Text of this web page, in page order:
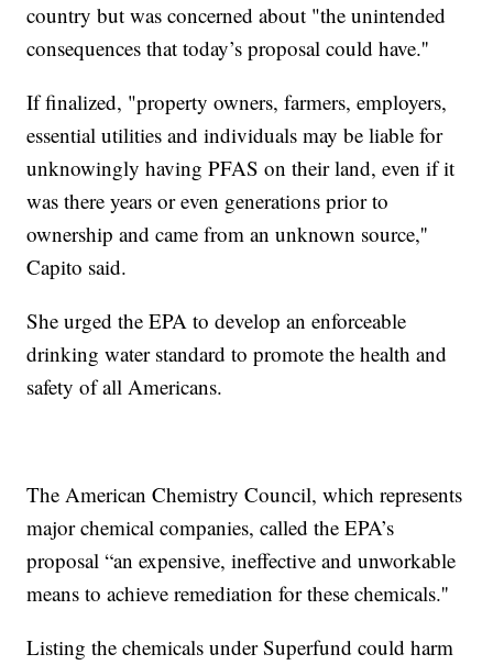
country but was concerned about "the unintended
consequences that today’s proposal could have.''
If finalized, "property owners, farmers, employers,
essential utilities and individuals may be liable for
unknowingly having PFAS on their land, even if it
was there years or even generations prior to
ownership and came from an unknown source,''
Capito said.
She urged the EPA to develop an enforceable
drinking water standard to promote the health and
safety of all Americans.
The American Chemistry Council, which represents
major chemical companies, called the EPA’s
proposal “an expensive, ineffective and unworkable
means to achieve remediation for these chemicals.''
Listing the chemicals under Superfund could harm